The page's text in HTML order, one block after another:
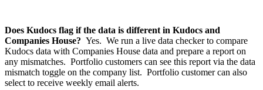
Does Kudocs flag if the data is different in Kudocs and
Companies House? Yes. We run a live data checker to compare
Kudocs data with Companies House data and prepare a report on
any mismatches. Portfolio customers can see this report via the data
mismatch toggle on the company list. Portfolio customer can also
select to receive weekly email alerts.